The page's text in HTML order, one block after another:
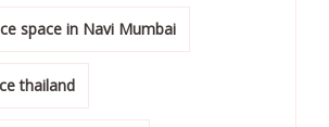
space in Navi Mumbai
thailand